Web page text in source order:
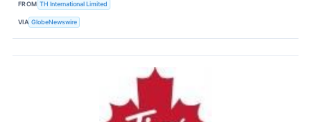
FROM TH International Limited
VIA GlobeNewswire